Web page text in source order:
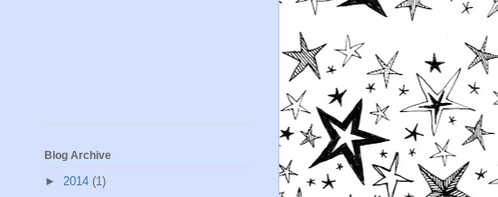
Blog Archive
► 2014 (1)